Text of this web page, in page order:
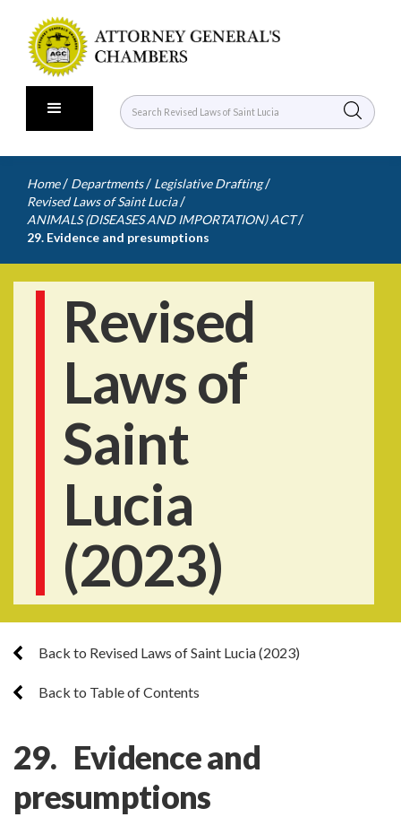
Home / Departments / Legislative Drafting /
Revised Laws of Saint Lucia /
ANIMALS (DISEASES AND IMPORTATION) ACT /
29. Evidence and presumptions
Revised
Laws of
Saint
Lucia
(2023)
Back to Revised Laws of Saint Lucia (2023)
Back to Table of Contents
29. Evidence and
presumptions